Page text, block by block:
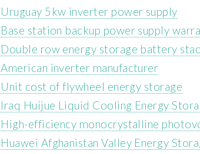
Uruguay 5kw inverter power supply
Base station backup power supply
Double row energy storage battery
American inverter manufacturer
Unit cost of flywheel energy storage
Iraq Huijue Liquid Cooling Energy
High-efficiency monocrystalline
Huawei Afghanistan Valley Energy